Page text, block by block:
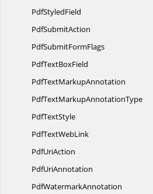
PdfStyledField
PdfSubmitAction
PdfSubmitFormFlags
PdfTextBoxField
PdfTextMarkupAnnotation
PdfTextMarkupAnnotationType
PdfTextStyle
PdfTextWebLink
PdfUriAction
PdfUriAnnotation
PdfWatermarkAnnotation